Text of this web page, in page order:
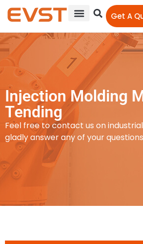
Get A
Injection Molding
Tending
Feel free to contact us on
gladly answer any of your